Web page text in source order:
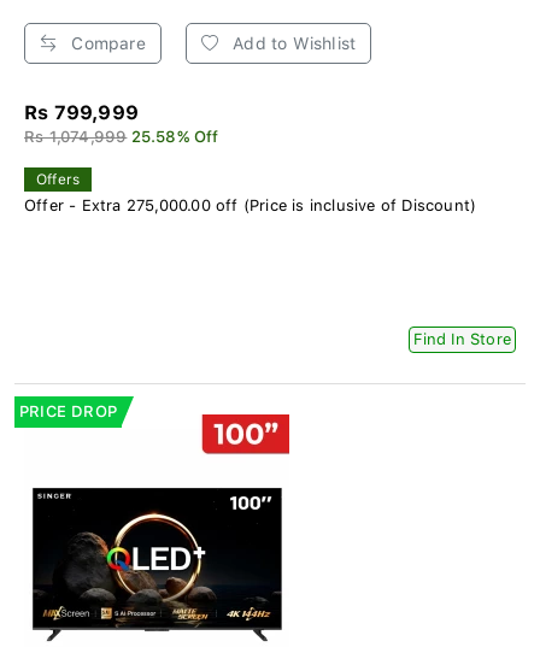
Compare Add to Wishlist
Rs 799,999
Rs 1,074,999 25.58% Off
Offers
Offer - Extra 275,000.00 off (Price is inclusive of Discount)
Find In Store
PRICE DROP